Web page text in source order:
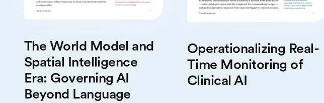
The World Model and
Spatial Intelligence
Era: Governing AI
Beyond Language
Operationalizing Real-
Time Monitoring of
Clinical AI